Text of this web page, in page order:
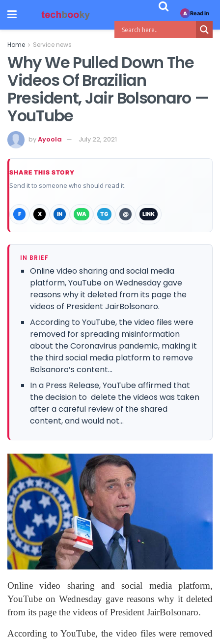
Home Service news
Why We Pulled Down The
Videos Of Brazilian
President, Jair Bolsonaro —
YouTube
byAyoola July 22, 2021
SHARE THIS STORY
Send it to someone who should read it.
F X IN WA TG @ LINK
IN BRIEF
Online video sharing and social media
platform, YouTube on Wednesday gave
reasons why it deleted from its page the
videos of President JairBolsonaro.
According to YouTube, the video files were
removed for spreading misinformation
about the Coronavirus pandemic, making it
the third social media platform to remove
Bolsanoro’s content...
In a Press Release, YouTube affirmed that
the decision to delete the videos was taken
after a careful review of the shared
content, and would not...
Online video sharing and social media platform,
YouTube on Wednesday gave reasons why it deleted
from its page the videos of President JairBolsonaro.
According to YouTube, the video files were removed
A Read in